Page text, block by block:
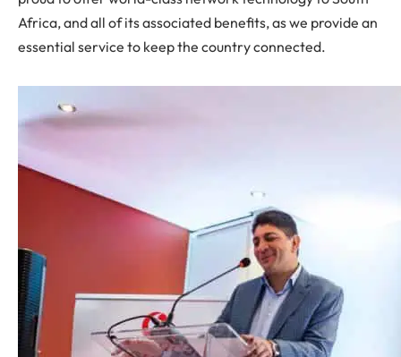
Africa, and all of its associated benefits, as we provide an
essential service to keep the country connected.